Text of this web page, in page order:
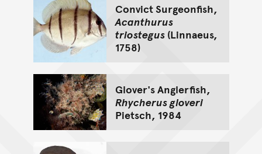
Convict Surgeonfish,
Acanthurus
triostegus(Linnaeus,
1758)
Glover's Anglerfish,
Rhycherus gloveri
Pietsch, 1984